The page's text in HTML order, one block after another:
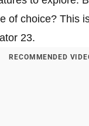
of choice? This
23.
RECOMMENDED